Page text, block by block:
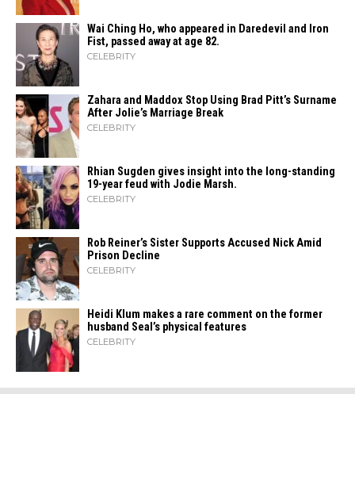
Wai Ching Ho, who appeared in Daredevil and Iron
Fist, passed away at age 82.
CELEBRITY
Zahara​‍​‌‍​‍‌ and Maddox Stop Using Brad Pitt’s Surname
After Jolie’s Marriage ​‍​‌‍​‍‌Break
CELEBRITY
Rhian Sugden gives insight into the long-standing
19-year feud with Jodie Marsh.
CELEBRITY
Rob Reiner’s Sister Supports Accused Nick Amid
Prison Decline
CELEBRITY
Heidi​‍​‌‍​‍‌ Klum makes a rare comment on the former
husband Seal’s physical ​‍​‌‍​‍‌features
CELEBRITY